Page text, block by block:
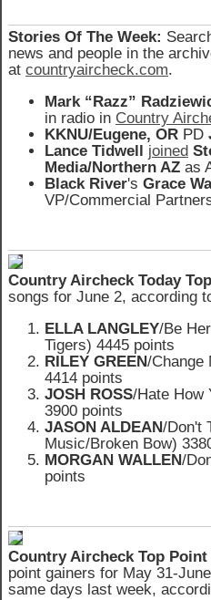
Stories Of The Week:
news and people in the
at countryaircheck.com.
Mark “Razz”
in radio in Country
KKNU/Eugene, OR PD
Lance Tidwell joined
Media/Northern AZ as
Black River's Grace
VP/Commercial
Country Aircheck Today
songs for June 2, according
ELLA LANGLEY/Be
Tigers) 4445 points
RILEY GREEN/Change
4414 points
JOSH ROSS/Hate How
3900 points
JASON ALDEAN/Don't
Music/Broken Bow)
MORGAN WALLEN/
points
Country Aircheck Top Point
point gainers for May 31-
same days last week,